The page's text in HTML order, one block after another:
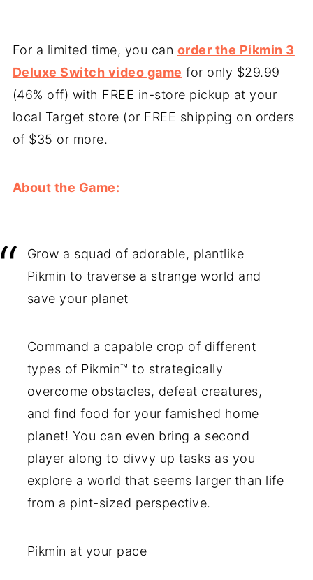
For a limited time, you can order the Pikmin 3
Deluxe Switch video game for only $29.99
(46% off) with FREE in-store pickup at your
local Target store (or FREE shipping on orders
of $35 or more.
About the Game:
Grow a squad of adorable, plantlike
Pikmin to traverse a strange world and
save your planet
Command a capable crop of different
types of Pikmin™ to strategically
overcome obstacles, defeat creatures,
and find food for your famished home
planet! You can even bring a second
player along to divvy up tasks as you
explore a world that seems larger than life
from a pint-sized perspective.
Pikmin at your pace